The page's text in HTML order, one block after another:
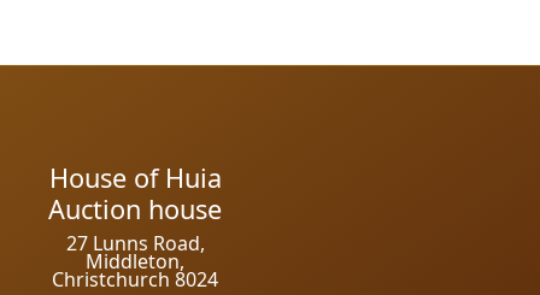
House of Huia
Auction house
27 Lunns Road,
Middleton,
Christchurch 8024